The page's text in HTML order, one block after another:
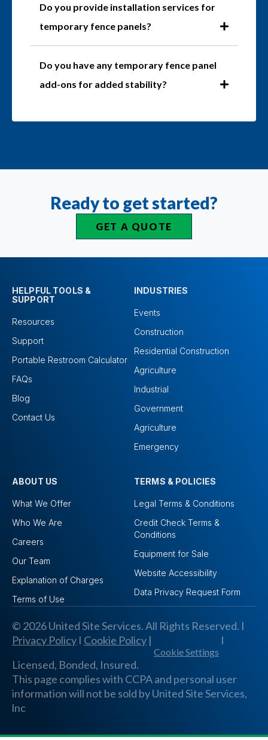
Do you provide installation services for
temporary fence panels?
Do you have any temporary fence panel
add-ons for added stability?
Ready to get started?
GET A QUOTE
HELPFUL TOOLS &
SUPPORT
Resources
Support
Portable Restroom Calculator
FAQs
Blog
Contact Us
INDUSTRIES
Events
Construction
Residential Construction
Agriculture
Industrial
Government
Agriculture
Emergency
ABOUT US
What We Offer
Who We Are
Careers
Our Team
Explanation of Charges
Terms of Use
TERMS & POLICIES
Legal Terms & Conditions
Credit Check Terms &
Conditions
Equipment for Sale
Website Accessibility
Data Privacy Request Form
© 2026 United Site Services. All Rights Reserved. I
Privacy Policy I Cookie Policy |
Cookie Settings
I
Licensed, Bonded, Insured.
This page complies with CCPA and personal user
information will not be sold by United Site Services,
lnc